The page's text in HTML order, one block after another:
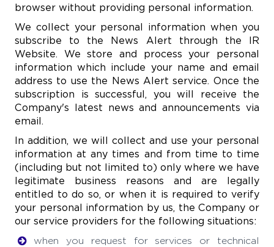
browser without providing personal information.
We collect your personal information when you
subscribe to the News Alert through the IR
Website. We store and process your personal
information which include your name and email
address to use the News Alert service. Once the
subscription is successful, you will receive the
Company's latest news and announcements via
email.
In addition, we will collect and use your personal
information at any times and from time to time
(including but not limited to) only where we have
legitimate business reasons and are legally
entitled to do so, or when it is required to verify
your personal information by us, the Company or
our service providers for the following situations:
when you request for services or technical